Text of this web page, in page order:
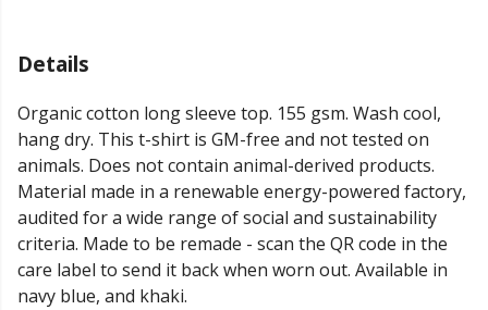
Details
Organic cotton long sleeve top. 155 gsm. Wash cool,
hang dry. This t-shirt is GM-free and not tested on
animals. Does not contain animal-derived products.
Material made in a renewable energy-powered factory,
audited for a wide range of social and sustainability
criteria. Made to be remade - scan the QR code in the
care label to send it back when worn out. Available in
navy blue, and khaki.